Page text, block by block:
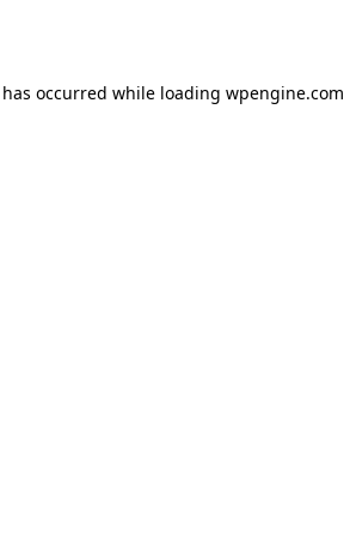
occurred while loading wpengine.com